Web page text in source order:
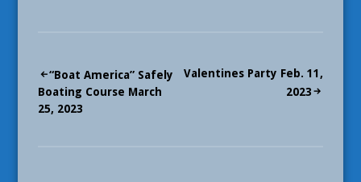
Post
navigation
“Boat America” Safely
Boating Course March
25, 2023
Valentines Party Feb. 11,
2023